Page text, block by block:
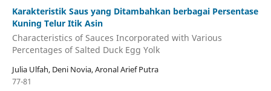
Karakteristik Saus yang Ditambahkan berbagai Persentase
Kuning Telur Itik Asin
Characteristics of Sauces Incorporated with Various
Percentages of Salted Duck Egg Yolk
Julia Ulfah, Deni Novia, Aronal Arief Putra
77-81